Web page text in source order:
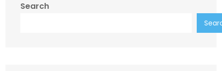
Search